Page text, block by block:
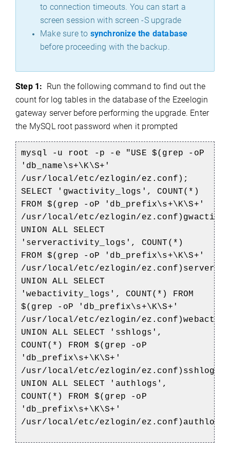
to connection timeouts. You can start a
screen session with screen -S upgrade
Make sure to synchronize the database
before proceeding with the backup.
Step 1: Run the following command to find out the
count for log tables in the database of the Ezeelogin
gateway server before performing the upgrade. Enter
the MySQL root password when it prompted
mysql -u root -p -e "USE $(grep -oP
'db_name\s+\K\S+'
/usr/local/etc/ezlogin/ez.conf);
SELECT 'gwactivity_logs', COUNT(*)
FROM $(grep -oP 'db_prefix\s+\K\S+'
/usr/local/etc/ezlogin/
UNION ALL SELECT
'serveractivity_logs', COUNT(*)
FROM $(grep -oP 'db_prefix\s+\K\S+'
/usr/local/etc/ezlogin/
UNION ALL SELECT
'webactivity_logs', COUNT(*) FROM
$(grep -oP 'db_prefix\s+\K\S+'
/usr/local/etc/ezlogin/
UNION ALL SELECT 'sshlogs',
COUNT(*) FROM $(grep -oP
'db_prefix\s+\K\S+'
/usr/local/etc/ezlogin/ez.conf)sshlogs
UNION ALL SELECT 'authlogs',
COUNT(*) FROM $(grep -oP
'db_prefix\s+\K\S+'
/usr/local/etc/ezlogin/